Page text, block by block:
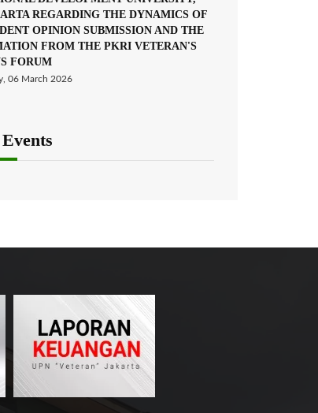
REGARDING THE DYNAMICS OF
OPINION SUBMISSION AND THE
FROM THE PKRI VETERAN'S
FORUM
06 March 2026
Events